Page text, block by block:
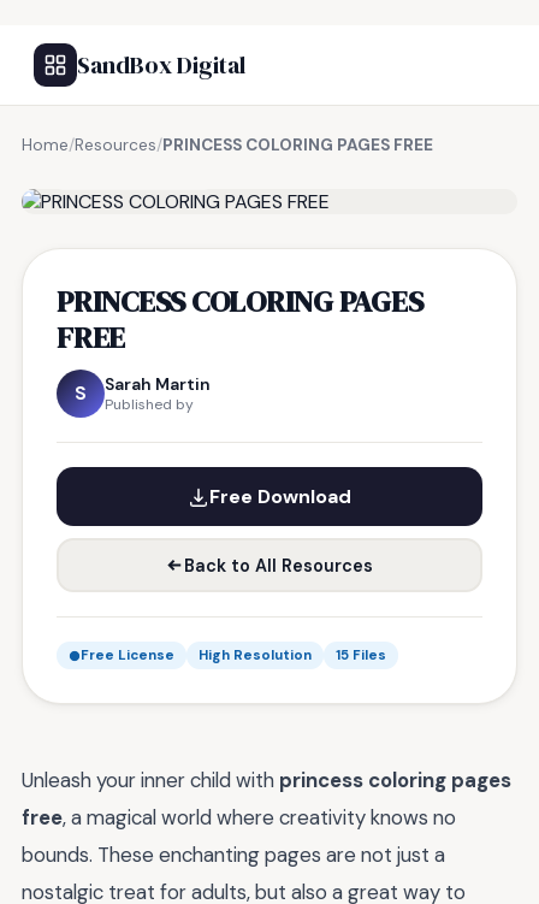
SandBox Digital
Home/Resources/PRINCESS COLORING PAGES FREE
PRINCESS COLORING PAGES
FREE
S Sarah Martin
Published by
Free Download
Back to All Resources
Free License High Resolution 15 Files
Unleash your inner child with princess coloring pages
free, a magical world where creativity knows no
bounds. These enchanting pages are not just a
nostalgic treat for adults, but also a great way to